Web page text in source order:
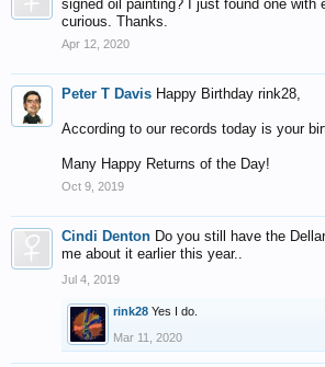
signed oil painting? I just found one with
curious. Thanks.
Apr 12, 2020
Peter T Davis Happy Birthday rink28,
According to our records today is your
Many Happy Returns of the Day!
Oct 9, 2019
Cindi Denton Do you still have the
me about it earlier this year..
Jul 4, 2019
rink28 Yes I do.
Mar 11, 2020